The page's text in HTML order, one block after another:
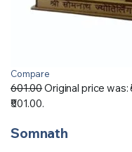
Compare
601.00Original price was:
₹501.00.
Somnath